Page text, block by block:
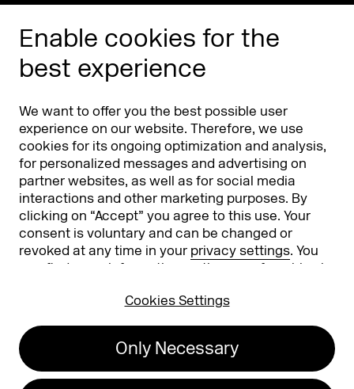
Enable cookies for the
best experience
We want to offer you the best possible user
experience on our website. Therefore, we use
cookies for its ongoing optimization and analysis,
for personalized messages and advertising on
partner websites, as well as for social media
interactions and other marketing purposes. By
clicking on “Accept” you agree to this use. Your
consent is voluntary and can be changed or
revoked at any time in your privacy settings. You
can find more information on the use of cookies in
Cookies Settings
Only Necessary
Phishing alert
Partners & Sponsors DMEXCO Asia
info@dmexco.com
Imprint
Privacy Policy
Accessibility Statement